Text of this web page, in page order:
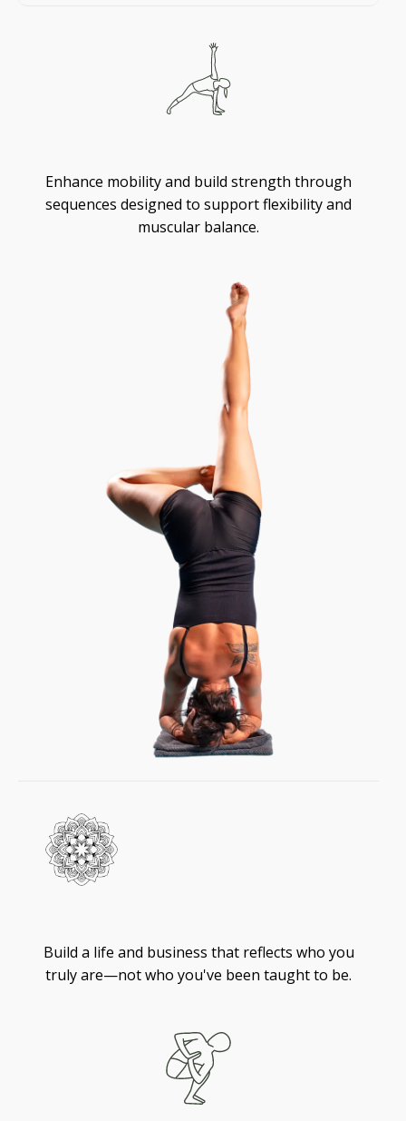
Enhance mobility and build strength through
sequences designed to support flexibility and
muscular balance.
Build a life and business that reflects who you
truly are—not who you've been taught to be.